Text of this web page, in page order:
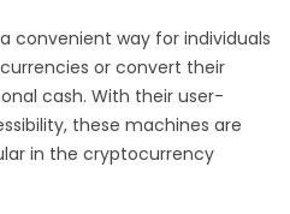
convenient way for individuals
or convert their
cash. With their user-
these machines are
in the cryptocurrency